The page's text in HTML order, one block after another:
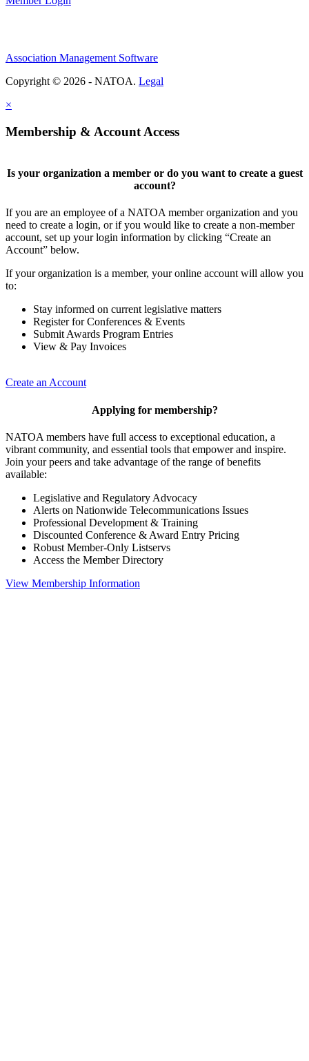
Association Management Software
Copyright © 2026 - NATOA. Legal
×
Membership & Account Access
Is your organization a member or do you want to create a guest
account?
If you are an employee of a NATOA member organization and you
need to create a login, or if you would like to create a non-member
account, set up your login information by clicking “Create an
Account” below.
If your organization is a member, your online account will allow you
to:
Stay informed on current legislative matters
Register for Conferences & Events
Submit Awards Program Entries
View & Pay Invoices
Create an Account
Applying for membership?
NATOA members have full access to exceptional education, a
vibrant community, and essential tools that empower and inspire.
Join your peers and take advantage of the range of benefits
available:
Legislative and Regulatory Advocacy
Alerts on Nationwide Telecommunications Issues
Professional Development & Training
Discounted Conference & Award Entry Pricing
Robust Member-Only Listservs
Access the Member Directory
View Membership Information